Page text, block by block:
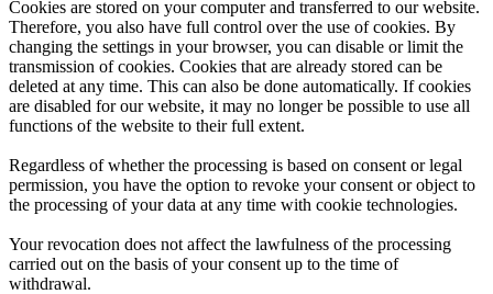
Cookies are stored on your computer and transferred to our website.
Therefore, you also have full control over the use of cookies. By
changing the settings in your browser, you can disable or limit the
transmission of cookies. Cookies that are already stored can be
deleted at any time. This can also be done automatically. If cookies
are disabled for our website, it may no longer be possible to use all
functions of the website to their full extent.
Regardless of whether the processing is based on consent or legal
permission, you have the option to revoke your consent or object to
the processing of your data at any time with cookie technologies.
Your revocation does not affect the lawfulness of the processing
carried out on the basis of your consent up to the time of
withdrawal.